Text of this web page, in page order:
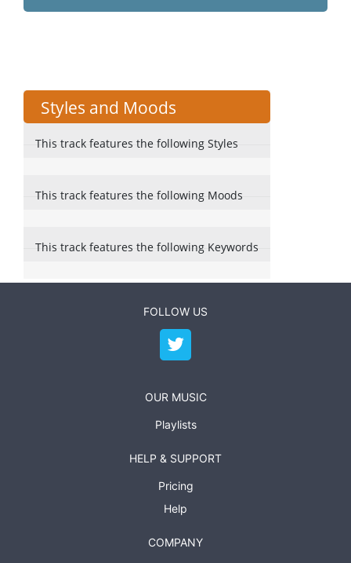
Styles and Moods
This track features the following Styles
This track features the following Moods
This track features the following Keywords
FOLLOW US
OUR MUSIC
Playlists
HELP & SUPPORT
Pricing
Help
COMPANY